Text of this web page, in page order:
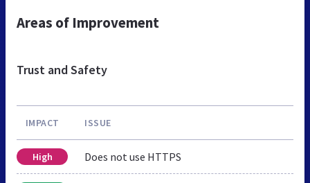
Areas of Improvement
Trust and Safety
IMPACT ISSUE
High Does not use HTTPS